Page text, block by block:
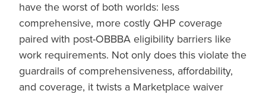
have the worst of both worlds: less
comprehensive, more costly QHP coverage
paired with post-OBBBA eligibility barriers like
work requirements. Not only does this violate the
guardrails of comprehensiveness, affordability,
and coverage, it twists a Marketplace waiver